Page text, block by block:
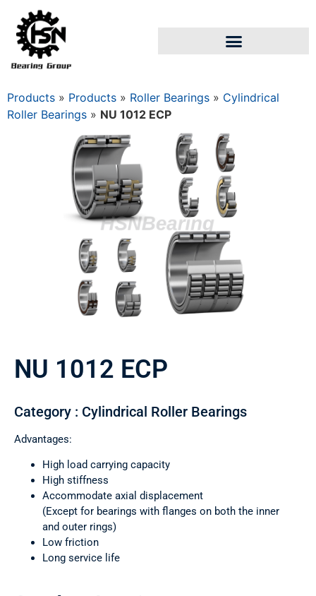
Products » Products » Roller Bearings » Cylindrical
Roller Bearings » NU 1012 ECP
NU 1012 ECP
Category : Cylindrical Roller Bearings
Advantages:
High load carrying capacity
High stiffness
Accommodate axial displacement
(Except for bearings with flanges on both the inner
and outer rings)
Low friction
Long service life